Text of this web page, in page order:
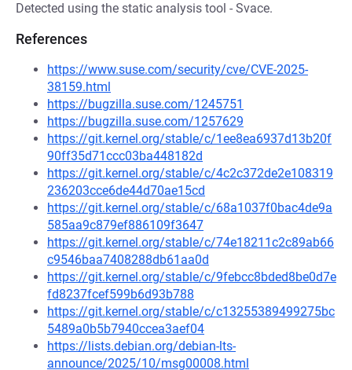
Detected using the static analysis tool - Svace.
References
https://www.suse.com/security/cve/CVE-2025-
38159.html
https://bugzilla.suse.com/1245751
https://bugzilla.suse.com/1257629
https://git.kernel.org/stable/c/1ee8ea6937d13b20f
90ff35d71ccc03ba448182d
https://git.kernel.org/stable/c/4c2c372de2e108319
236203cce6de44d70ae15cd
https://git.kernel.org/stable/c/68a1037f0bac4de9a
585aa9c879ef886109f3647
https://git.kernel.org/stable/c/74e18211c2c89ab66
c9546baa7408288db61aa0d
https://git.kernel.org/stable/c/9febcc8bded8be0d7e
fd8237fcef599b6d93b788
https://git.kernel.org/stable/c/c13255389499275bc
5489a0b5b7940ccea3aef04
https://lists.debian.org/debian-lts-
announce/2025/10/msg00008.html